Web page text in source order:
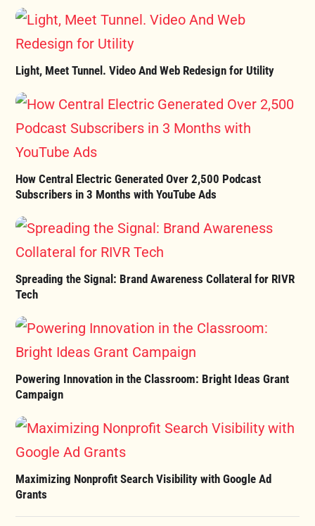
Light, Meet Tunnel. Video And Web Redesign for Utility
How Central Electric Generated Over 2,500 Podcast
Subscribers in 3 Months with YouTube Ads
Spreading the Signal: Brand Awareness Collateral for RIVR
Tech
Powering Innovation in the Classroom: Bright Ideas Grant
Campaign
Maximizing Nonprofit Search Visibility with Google Ad
Grants